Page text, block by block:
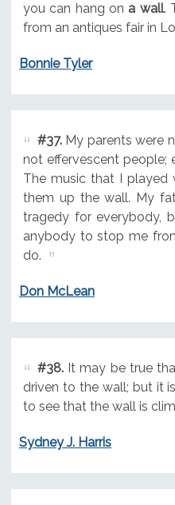
you can hang on a wall.
from an antiques fair in
Bonnie Tyler
#37.My parents were
not effervescent people;
The music that I played
them up the wall. My
tragedy for everybody,
anybody to stop me
do.
Don McLean
#38.It may be true
driven to the wall; but it
to see that the wall is
Sydney J. Harris